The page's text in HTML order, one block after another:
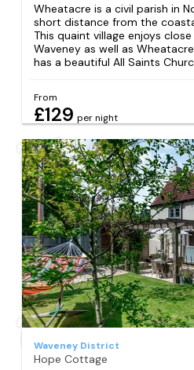
Wheatacre is a civil parish in
short distance from the
This quaint village enjoys
Waveney as well as
has a beautiful All Saints
From
£129 per night
Waveney District
Hope Cottage